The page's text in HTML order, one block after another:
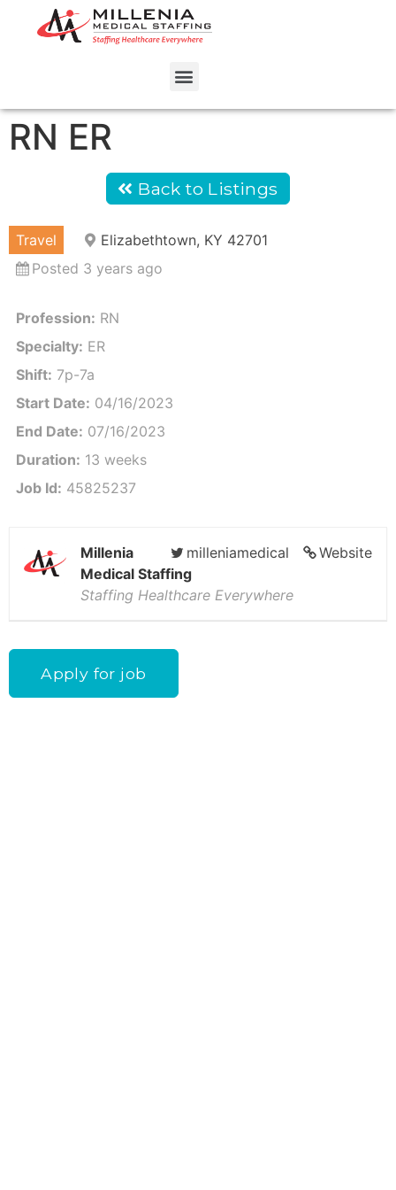
RN ER
Back to Listings
Travel
Elizabethtown, KY 42701
Posted 3 years ago
Profession: RN
Specialty: ER
Shift: 7p-7a
Start Date: 04/16/2023
End Date: 07/16/2023
Duration: 13 weeks
Job Id: 45825237
Website
milleniamedical
Millenia
Medical Staffing
Staffing Healthcare Everywhere